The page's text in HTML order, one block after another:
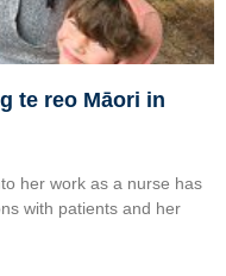
te reo Māori in
her work as a nurse has
with patients and her